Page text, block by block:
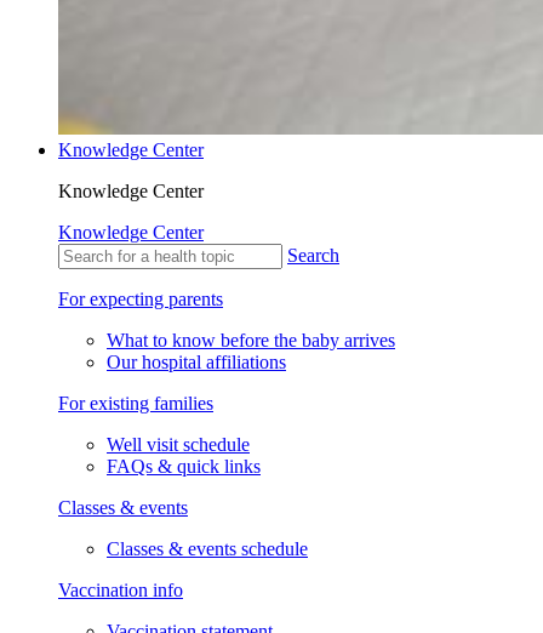
Knowledge Center
Knowledge Center
Knowledge Center
Search
For expecting parents
What to know before the baby arrives
Our hospital affiliations
For existing families
Well visit schedule
FAQs & quick links
Classes & events
Classes & events schedule
Vaccination info